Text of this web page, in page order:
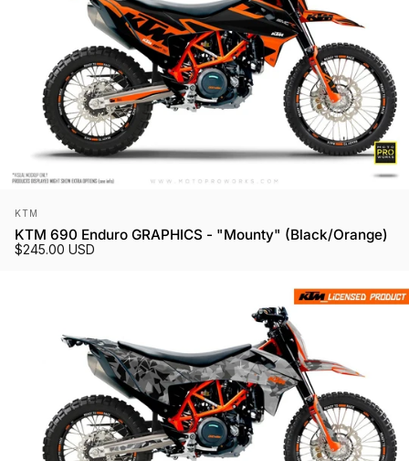
Vendor:
KTM
KTM 690 Enduro GRAPHICS - "Mounty" (Black/Orange)
$245.00 USD